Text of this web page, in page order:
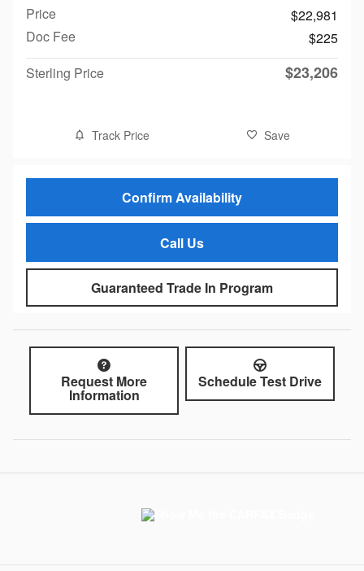
Price
$22,981
Doc Fee
$225
Sterling Price
$23,206
Track Price Save
Confirm Availability
Call Us
Guaranteed Trade In Program
Request More
Information
Schedule Test Drive